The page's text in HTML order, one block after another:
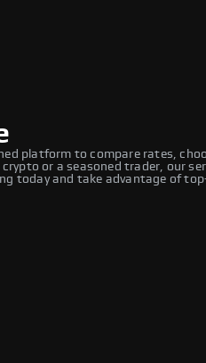
platform to compare rates,
or a seasoned trader, our
today and take advantage of